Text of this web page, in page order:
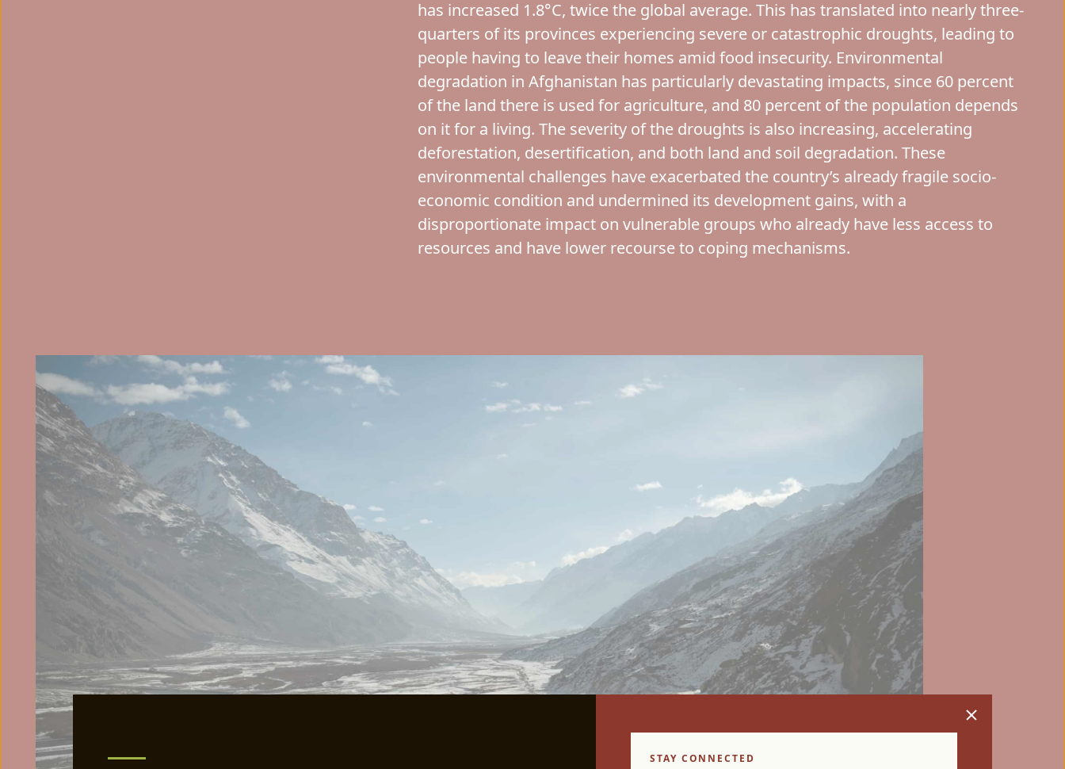
has increased 1.8°C, twice the global average. This has translated into nearly three-
quarters of its provinces experiencing severe or catastrophic droughts, leading to
people having to leave their homes amid food insecurity. Environmental
degradation in Afghanistan has particularly devastating impacts, since 60 percent
of the land there is used for agriculture, and 80 percent of the population depends
on it for a living. The severity of the droughts is also increasing, accelerating
deforestation, desertification, and both land and soil degradation. These
environmental challenges have exacerbated the country’s already fragile socio-
economic condition and undermined its development gains, with a
disproportionate impact on vulnerable groups who already have less access to
resources and have lower recourse to coping mechanisms.
STAY CONNECTED